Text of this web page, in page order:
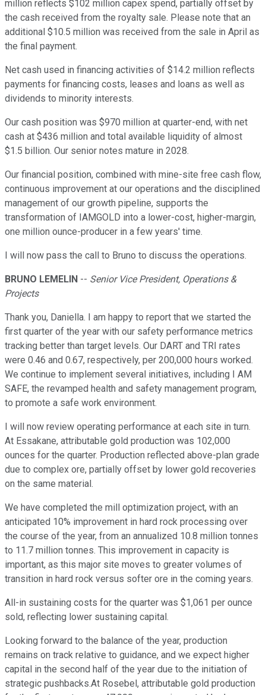
million reflects $102 million capex spend, partially offset by
the cash received from the royalty sale. Please note that an
additional $10.5 million was received from the sale in April as
the final payment.
Net cash used in financing activities of $14.2 million reflects
payments for financing costs, leases and loans as well as
dividends to minority interests.
Our cash position was $970 million at quarter-end, with net
cash at $436 million and total available liquidity of almost
$1.5 billion. Our senior notes mature in 2028.
Our financial position, combined with mine-site free cash flow,
continuous improvement at our operations and the disciplined
management of our growth pipeline, supports the
transformation of IAMGOLD into a lower-cost, higher-margin,
one million ounce-producer in a few years' time.
I will now pass the call to Bruno to discuss the operations.
BRUNO LEMELIN -- Senior Vice President, Operations &
Projects
Thank you, Daniella. I am happy to report that we started the
first quarter of the year with our safety performance metrics
tracking better than target levels. Our DART and TRI rates
were 0.46 and 0.67, respectively, per 200,000 hours worked.
We continue to implement several initiatives, including I AM
SAFE, the revamped health and safety management program,
to promote a safe work environment.
I will now review operating performance at each site in turn.
At Essakane, attributable gold production was 102,000
ounces for the quarter. Production reflected above-plan grade
due to complex ore, partially offset by lower gold recoveries
on the same material.
We have completed the mill optimization project, with an
anticipated 10% improvement in hard rock processing over
the course of the year, from an annualized 10.8 million tonnes
to 11.7 million tonnes. This improvement in capacity is
important, as this major site moves to greater volumes of
transition in hard rock versus softer ore in the coming years.
All-in sustaining costs for the quarter was $1,061 per ounce
sold, reflecting lower sustaining capital.
Looking forward to the balance of the year, production
remains on track relative to guidance, and we expect higher
capital in the second half of the year due to the initiation of
strategic pushbacks.At Rosebel, attributable gold production